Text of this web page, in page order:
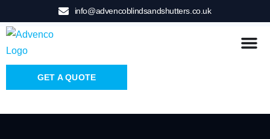
info@advencoblindsandshutters.co.uk
GET A QUOTE